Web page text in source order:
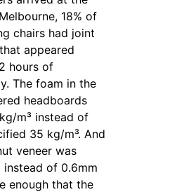
18% of
chairs had joint
appeared
hours of
The foam in the
headboards
m³ instead of
35 kg/m³. And
veneer was
instead of 0.6mm
enough that the